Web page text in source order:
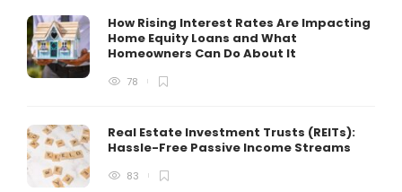
How Rising Interest Rates Are Impacting
Home Equity Loans and What
Homeowners Can Do About It
78
Real Estate Investment Trusts (REITs):
Hassle-Free Passive Income Streams
83